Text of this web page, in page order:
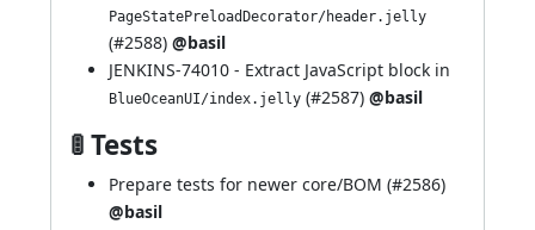
PageStatePreloadDecorator/header.jelly
(#2588) @basil
JENKINS-74010 - Extract JavaScript block in
BlueOceanUI/index.jelly (#2587) @basil
🚦 Tests
Prepare tests for newer core/BOM (#2586)
@basil